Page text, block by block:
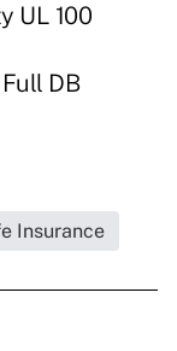
UL 100
DB
Insurance